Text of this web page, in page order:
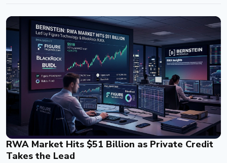
RWA Market Hits $51 Billion as Private Credit
Takes the Lead